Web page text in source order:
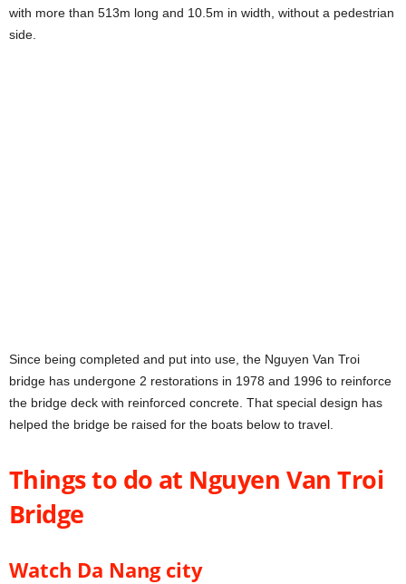
with more than 513m long and 10.5m in width, without a pedestrian
side.
Since being completed and put into use, the Nguyen Van Troi
bridge has undergone 2 restorations in 1978 and 1996 to reinforce
the bridge deck with reinforced concrete. That special design has
helped the bridge be raised for the boats below to travel.
Things to do at Nguyen Van Troi
Bridge
Watch Da Nang city